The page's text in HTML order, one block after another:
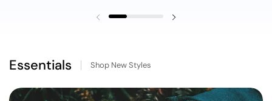
Essentials Shop New Styles